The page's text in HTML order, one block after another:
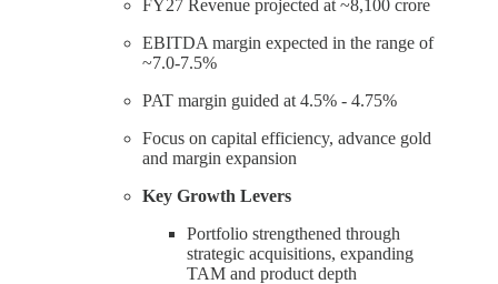
FY27 Revenue projected at ~8,100 crore
EBITDA margin expected in the range of
~7.0-7.5%
PAT margin guided at 4.5% - 4.75%
Focus on capital efficiency, advance gold
and margin expansion
Key Growth Levers
Portfolio strengthened through
strategic acquisitions, expanding
TAM and product depth